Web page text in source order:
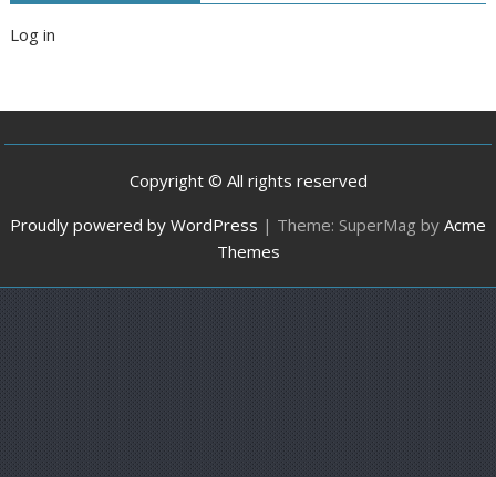
Log in
Copyright © All rights reserved
Proudly powered by WordPress | Theme: SuperMag by Acme
Themes